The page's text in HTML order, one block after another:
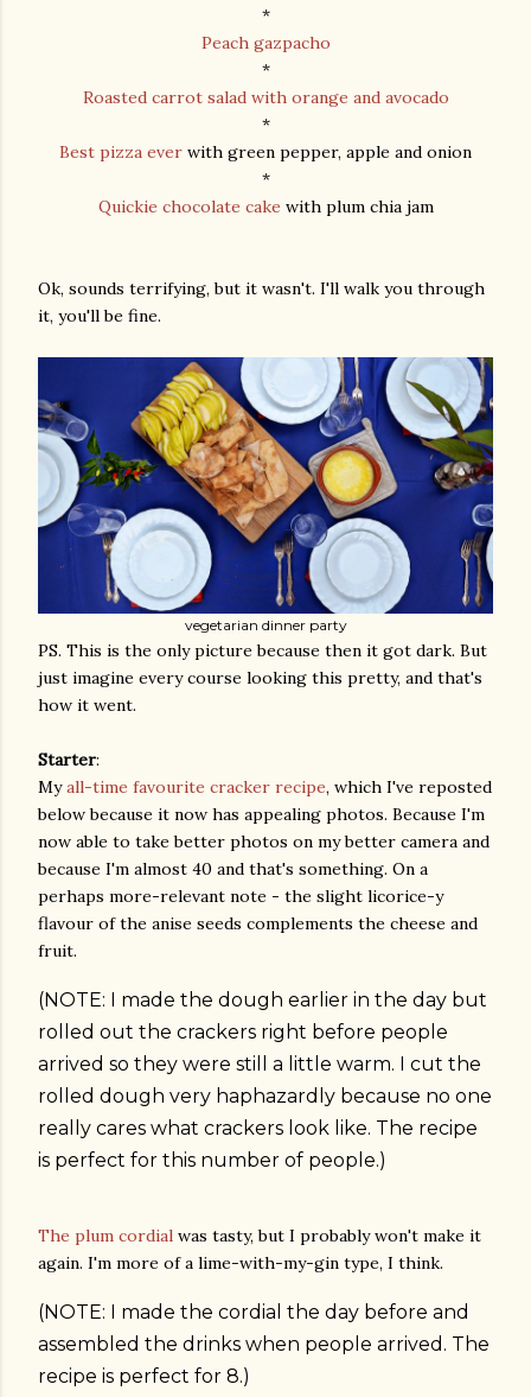
*
Peach gazpacho
*
Roasted carrot salad with orange and avocado
*
Best pizza ever with green pepper, apple and onion
*
Quickie chocolate cake with plum chia jam
Ok, sounds terrifying, but it wasn't. I'll walk you through
it, you'll be fine.
vegetarian dinner party
PS. This is the only picture because then it got dark. But
just imagine every course looking this pretty, and that's
how it went.
Starter:
Myall-time favourite cracker recipe, which I've reposted
below because it now has appealing photos. Because I'm
now able to take better photos on my better camera and
because I'm almost 40 and that's something. On a
perhaps more-relevant note - the slight licorice-y
flavour of the anise seeds complements the cheese and
fruit.
(NOTE: I made the dough earlier in the day but
rolled out the crackers right before people
arrived so they were still a little warm. I cut the
rolled dough very haphazardly because no one
really cares what crackers look like. The recipe
is perfect for this number of people.)
The plum cordial was tasty, but I probably won't make it
again. I'm more of a lime-with-my-gin type, I think.
(NOTE: I made the cordial the day before and
assembled the drinks when people arrived. The
recipe is perfect for 8.)